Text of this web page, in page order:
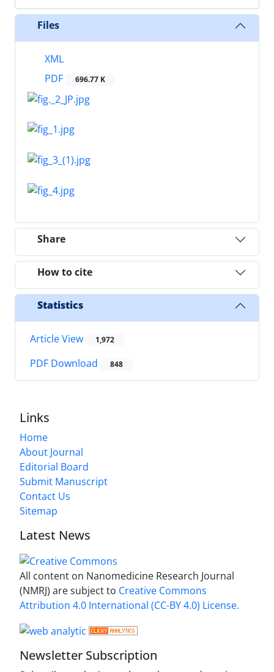
Files
XML
PDF
696.77 K
Share
How to cite
Statistics
Article View 1,972
PDF Download 848
Links
Home
About Journal
Editorial Board
Submit Manuscript
Contact Us
Sitemap
Latest News
All content on Nanomedicine Research Journal
(NMRJ) are subject to Creative Commons
Attribution 4.0 International (CC-BY 4.0) License.
Newsletter Subscription